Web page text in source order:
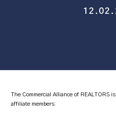
The Commercial Alliance of REALTORS
affiliate members: